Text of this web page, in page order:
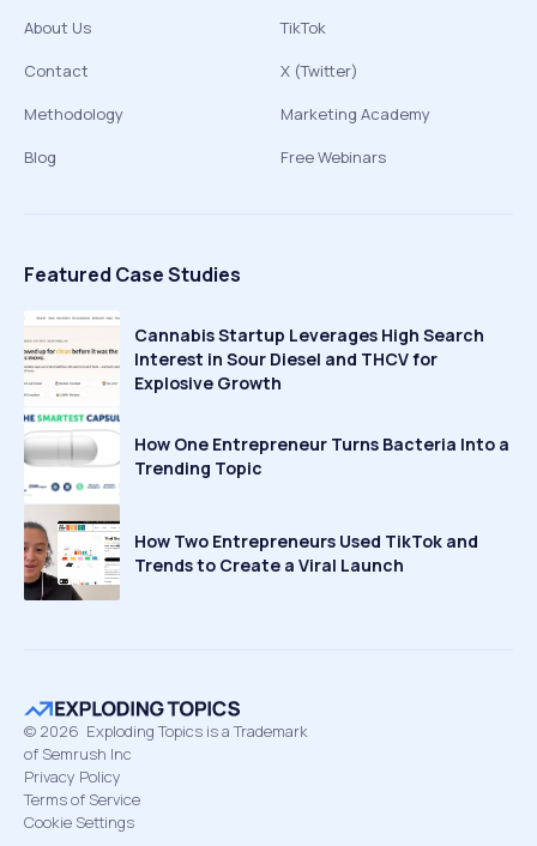
About Us
Contact
Methodology
Blog
TikTok
X (Twitter)
Marketing Academy
Free Webinars
Featured Case Studies
Cannabis Startup Leverages High Search
Interest in Sour Diesel and THCV for
Explosive Growth
How One Entrepreneur Turns Bacteria Into a
Trending Topic
How Two Entrepreneurs Used TikTok and
Trends to Create a Viral Launch
© 2026 Exploding Topics is a Trademark
of Semrush Inc
Privacy Policy
Terms of Service
Cookie Settings